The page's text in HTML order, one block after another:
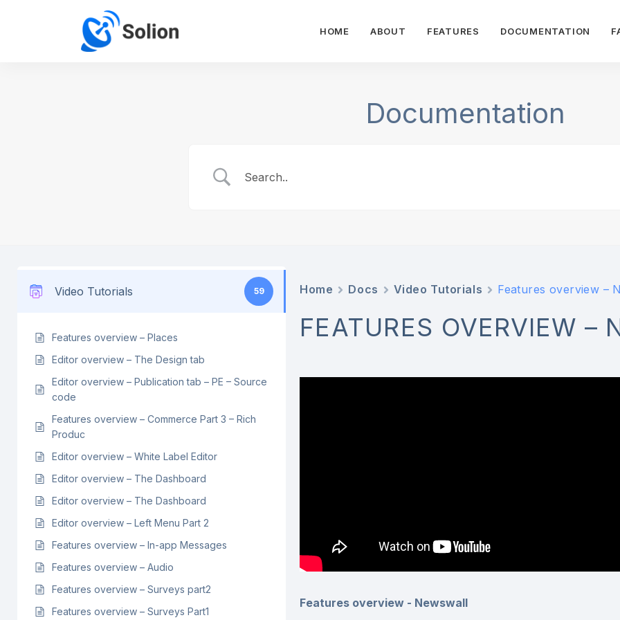
HOME ABOUT FEATURES DOCUMENTATION
Documentation
Video Tutorials 59
Features overview – Places
Editor overview – The Design tab
Editor overview – Publication tab – PE – Source
code
Features overview – Commerce Part 3 – Rich
Produc
Editor overview – White Label Editor
Editor overview – The Dashboard
Editor overview – The Dashboard
Editor overview – Left Menu Part 2
Features overview – In-app Messages
Features overview – Audio
Features overview – Surveys part2
Features overview – Surveys Part1
Home Docs Video Tutorials Features overview –
FEATURES OVERVIEW –
Features overview - Newswall